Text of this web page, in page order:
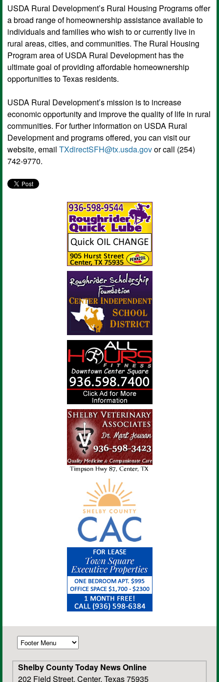
USDA Rural Development’s Rural Housing Programs offer
a broad range of homeownership assistance available to
individuals and families who wish to or currently live in
rural areas, cities, and communities. The Rural Housing
Program area of USDA Rural Development has the
ultimate goal of providing affordable homeownership
opportunities to Texas residents.
USDA Rural Development’s mission is to increase
economic opportunity and improve the quality of life in rural
communities. For further information on USDA Rural
Development and programs offered, you can visit our
website, email TXdirectSFH@tx.usda.govor call (254)
742-9770.
Shelby County Today News Online
202 Field Street, Center, Texas 75935